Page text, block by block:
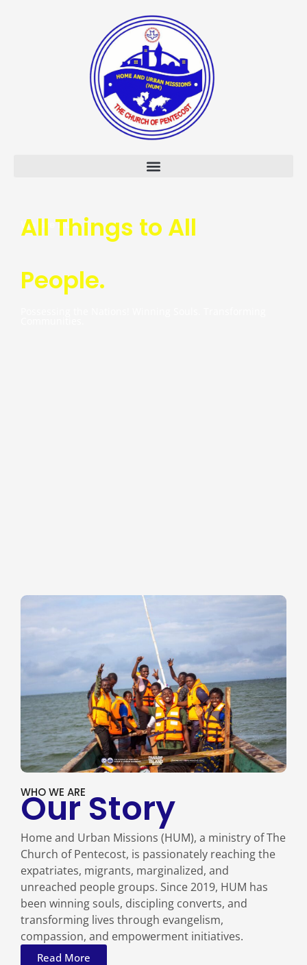
We are HUM
All Things to All
People.
WHO WE ARE
Our Story
Home and Urban Missions (HUM), a ministry of The
Church of Pentecost, is passionately reaching the
expatriates, migrants, marginalized, and
unreached people groups. Since 2019, HUM has
been winning souls, discipling converts, and
transforming lives through evangelism,
compassion, and empowerment initiatives.
Read More